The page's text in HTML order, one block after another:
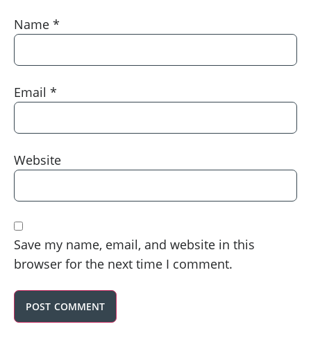
Name *
Email *
Website
Save my name, email, and website in this
browser for the next time I comment.